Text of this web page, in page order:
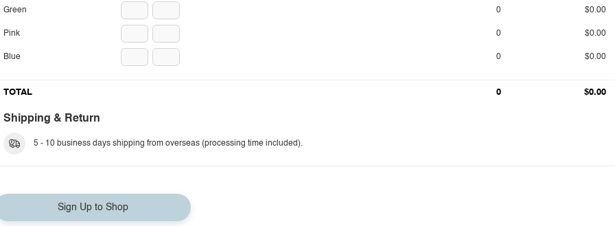
Green
Pink
Blue
0 $0.00
0 $0.00
0 $0.00
TOTAL 0 $0.00
Shipping & Return
5 - 10 business days shipping from overseas (processing time included).
Sign Up to Shop